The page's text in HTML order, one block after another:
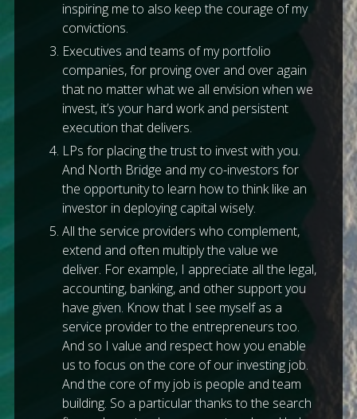
inspiring me to also keep the courage of my
convictions.
Executives and teams of my portfolio
companies, for proving over and over again
that no matter what we all envision when we
invest, it’s your hard work and persistent
execution that delivers.
LPs for placing the trust to invest with you.
And North Bridge and my co-investors for
the opportunity to learn how to think like an
investor in deploying capital wisely.
All the service providers who complement,
extend and often multiply the value we
deliver. For example, I appreciate all the legal,
accounting, banking, and other support you
have given. Know that I see myself as a
service provider to the entrepreneurs too.
And so I value and respect how you enable
us to focus on the core of our investing job.
And the core of my job is people and team
building. So a particular thanks to the search